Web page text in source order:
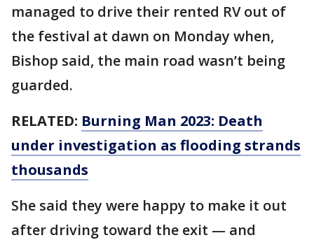
managed to drive their rented RV out of
the festival at dawn on Monday when,
Bishop said, the main road wasn’t being
guarded.
RELATED: Burning Man 2023: Death
under investigation as flooding strands
thousands
She said they were happy to make it out
after driving toward the exit — and